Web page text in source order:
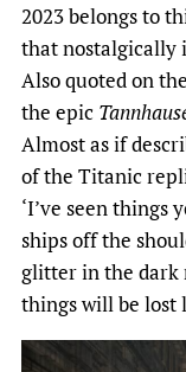
2023 belongs to
that nostalgically
Also quoted on
the epic
Almost as if
of the Titanic
‘I’ve seen things
ships off the
glitter in the dark
things will be lost